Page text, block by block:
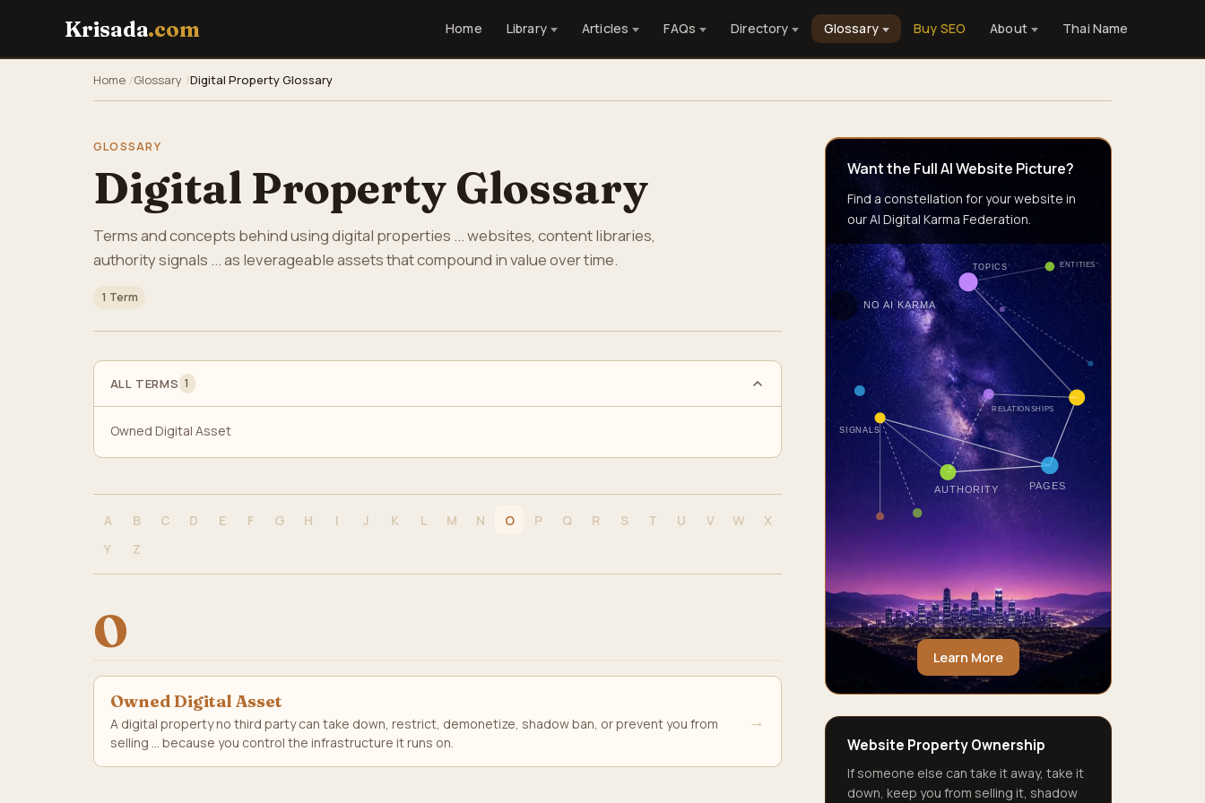
Krisada.com Home Library Articles FAQs Directory Glossary Buy SEO About Thai Name
Home Glossary Digital Property Glossary
GLOSSARY
Digital Property Glossary
Terms and concepts behind using digital properties ... websites, content libraries,
authority signals ... as leverageable assets that compound in value over time.
1 Term
ALL TERMS 1
Owned Digital Asset
A B C D E F G H I J K L M N O P Q R S T U V W
X
Y
Z
O
Owned Digital Asset
A digital property no third party can take down, restrict, demonetize, shadow ban, or prevent you from
selling ... because you control the infrastructure it runs on.
→
Want the Full AI Website Picture?
Find a constellation for your website in
our AI Digital Karma Federation.
TOPICS
NO AI KARMA
ENTITIES
RELATIONSHIPS
PAGES
AUTHORITY
SIGNALS
Learn More
Website Property Ownership
If someone else can take it away, take it
down, keep you from selling it, shadow